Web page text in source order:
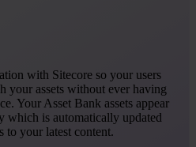
with Sitecore so your users
your assets without ever having
Your Asset Bank assets appear
which is automatically updated
to your latest content.